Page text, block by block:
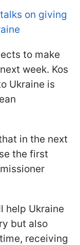
on giving
to make
week. Kos
Ukraine is
in the next
the first
help Ukraine
but also
receiving